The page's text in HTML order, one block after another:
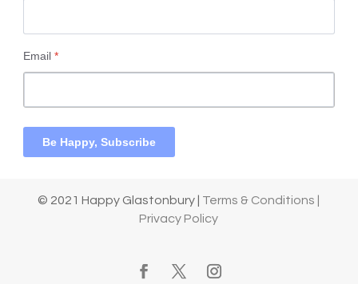
Email*
Be Happy, Subscribe
© 2021 Happy Glastonbury | Terms & Conditions |
Privacy Policy